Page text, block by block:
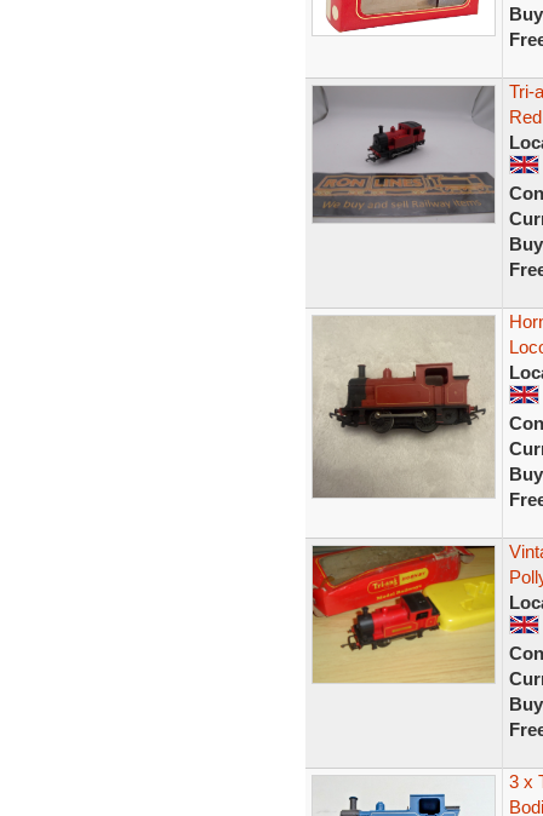
Tri-
3 x